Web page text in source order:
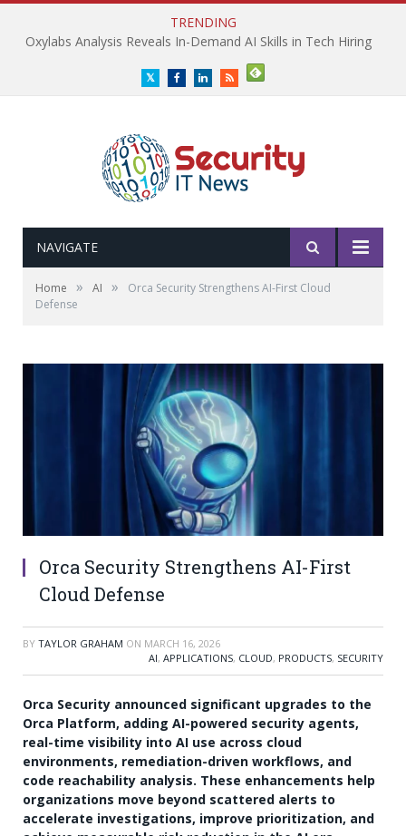
TRENDING
Oxylabs Analysis Reveals In-Demand AI Skills in Tech Hiring
TwitterFacebookLinkedInRSS
NAVIGATE
Home » AI »
Orca Security Strengthens AI-First Cloud
Defense
Orca Security Strengthens AI-First
Cloud Defense
BY TAYLOR GRAHAM ON MARCH 16, 2026
AI, APPLICATIONS, CLOUD, PRODUCTS, SECURITY
Orca Security announced significant upgrades to the
Orca Platform, adding AI-powered security agents,
real-time visibility into AI use across cloud
environments, remediation-driven workflows, and
code reachability analysis. These enhancements help
organizations move beyond scattered alerts to
accelerate investigations, improve prioritization, and